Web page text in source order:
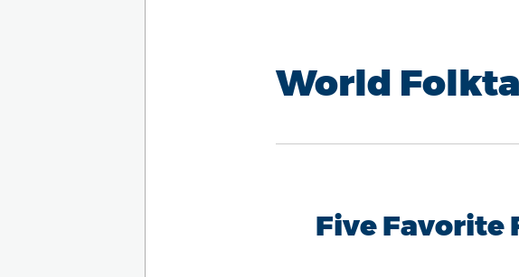
World
Five Favorite